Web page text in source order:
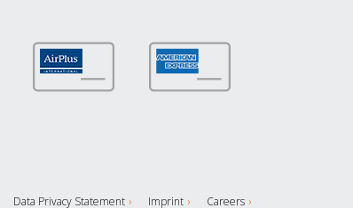
Data Privacy Statement Imprint Careers